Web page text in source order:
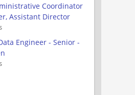
Coordinator
Assistant Director
Engineer - Senior -